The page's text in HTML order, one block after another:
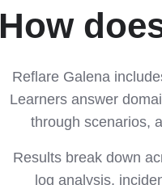
How
Reflare Galena
Learners answer
through scenarios,
Results break down
log analysis,